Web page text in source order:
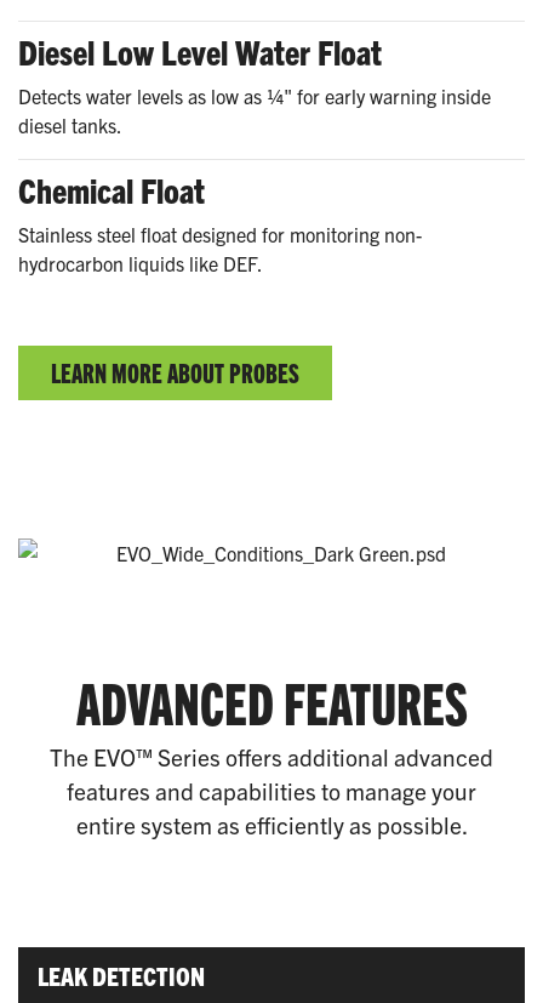
Diesel Low Level Water Float
Detects water levels as low as ¼" for early warning inside
diesel tanks.
Chemical Float
Stainless steel float designed for monitoring non-
hydrocarbon liquids like DEF.
LEARN MORE ABOUT PROBES
ADVANCED FEATURES
The EVO™ Series offers additional advanced
features and capabilities to manage your
entire system as efficiently as possible.
LEAK DETECTION